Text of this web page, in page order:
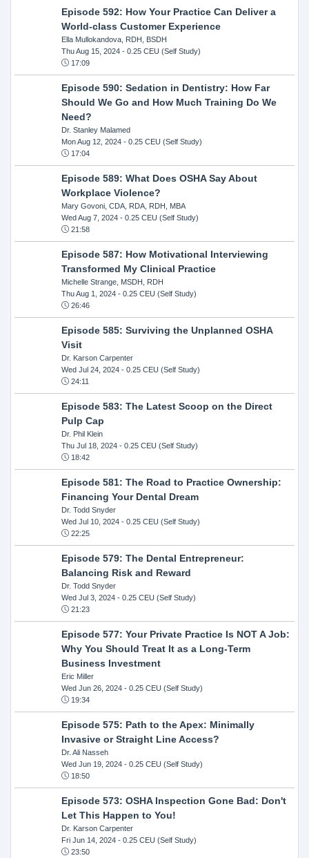
Episode 592: How Your Practice Can Deliver a
World-class Customer Experience
Ella Mullokandova, RDH, BSDH
Thu Aug 15, 2024- 0.25 CEU (Self Study)
17:09
Episode 590: Sedation in Dentistry: How Far
Should We Go and How Much Training Do We
Need?
Dr. Stanley Malamed
Mon Aug 12, 2024- 0.25 CEU (Self Study)
17:04
Episode 589: What Does OSHA Say About
Workplace Violence?
Mary Govoni, CDA, RDA, RDH, MBA
Wed Aug 7, 2024- 0.25 CEU (Self Study)
21:58
Episode 587: How Motivational Interviewing
Transformed My Clinical Practice
Michelle Strange, MSDH, RDH
Thu Aug 1, 2024- 0.25 CEU (Self Study)
26:46
Episode 585: Surviving the Unplanned OSHA
Visit
Dr. Karson Carpenter
Wed Jul 24, 2024- 0.25 CEU (Self Study)
24:11
Episode 583: The Latest Scoop on the Direct
Pulp Cap
Dr. Phil Klein
Thu Jul 18, 2024- 0.25 CEU (Self Study)
18:42
Episode 581: The Road to Practice Ownership:
Financing Your Dental Dream
Dr. Todd Snyder
Wed Jul 10, 2024- 0.25 CEU (Self Study)
22:25
Episode 579: The Dental Entrepreneur:
Balancing Risk and Reward
Dr. Todd Snyder
Wed Jul 3, 2024- 0.25 CEU (Self Study)
21:23
Episode 577: Your Private Practice Is NOT A Job:
Why You Should Treat It as a Long-Term
Business Investment
Eric Miller
Wed Jun 26, 2024- 0.25 CEU (Self Study)
19:34
Episode 575: Path to the Apex: Minimally
Invasive or Straight Line Access?
Dr. Ali Nasseh
Wed Jun 19, 2024- 0.25 CEU (Self Study)
18:50
Episode 573: OSHA Inspection Gone Bad: Don't
Let This Happen to You!
Dr. Karson Carpenter
Fri Jun 14, 2024- 0.25 CEU (Self Study)
23:50